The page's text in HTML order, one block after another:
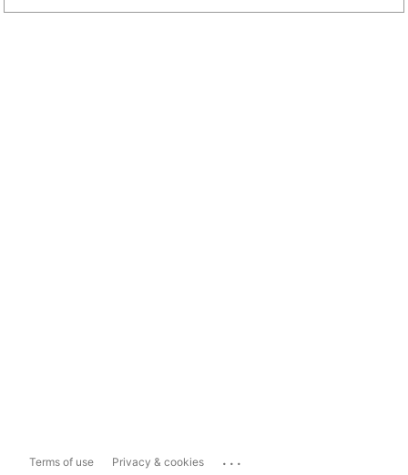
Terms of use Privacy & cookies ...